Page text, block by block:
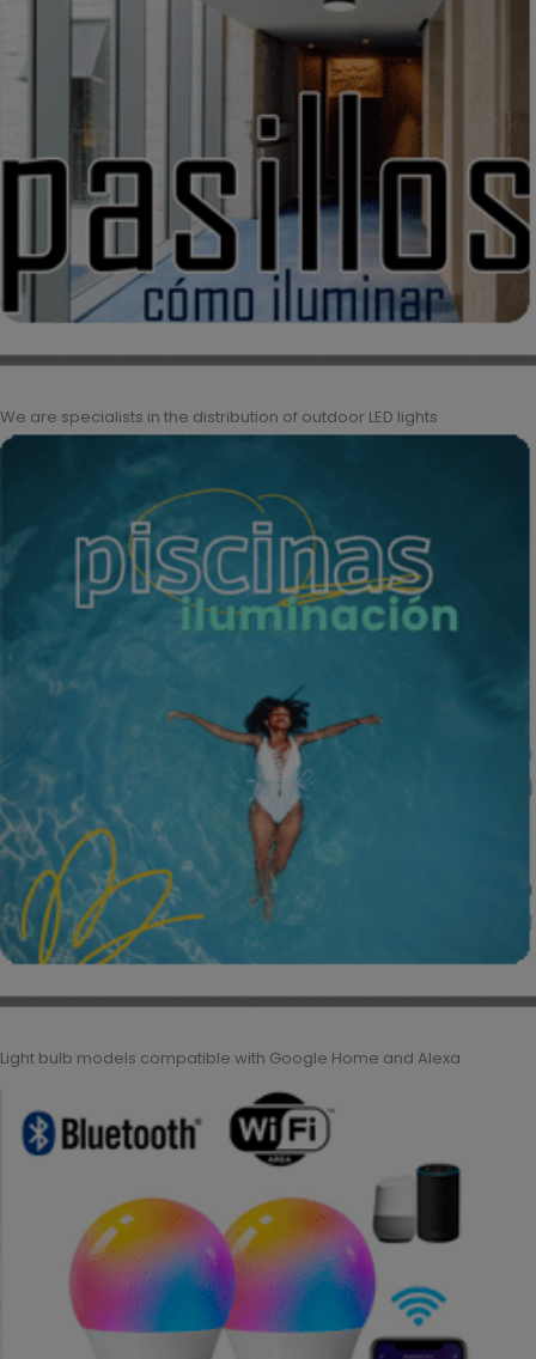
We are specialists in the distribution of outdoor LED lights
Light bulb models compatible with Google Home and Alexa